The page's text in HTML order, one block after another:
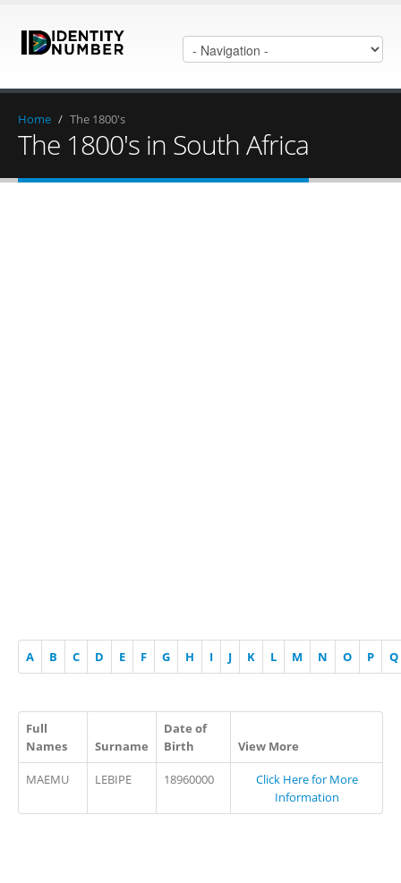
Home / The 1800's
The 1800's in South Africa
A B C D E F G H I J K L M N O P Q
Full
Names
Surname
Date of
Birth
View More
MAEMU LEBIPE 18960000
Click Here for More
Information